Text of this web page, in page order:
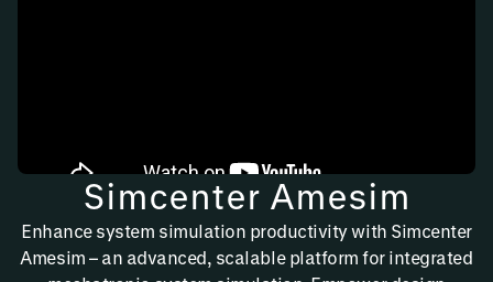
Simcenter Amesim
Enhance system simulation productivity with Simcenter
Amesim – an advanced, scalable platform for integrated